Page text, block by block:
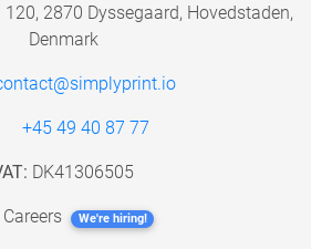
120, 2870 Dyssegaard, Hovedstaden,
Denmark
+45 49 40 87 77
DK41306505
Careers We're hiring!